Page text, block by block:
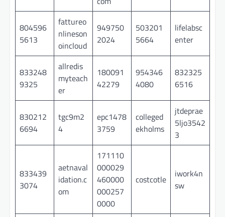
804596
5613
fattureo
nlineson
oincloud
949750
2024
503201
5664
lifelabsc
enter
833248
9325
allredis
myteach
er
180091
42279
954346
4080
832325
6516
830212
6694
tgc9m2
4
epc1478
3759
colleged
ekholms
jtdeprae
5ljo3542
3
833439
3074
aetnaval
idation.c
om
171110
000029
460000
000257
0000
costcotle
iwork4n
sw